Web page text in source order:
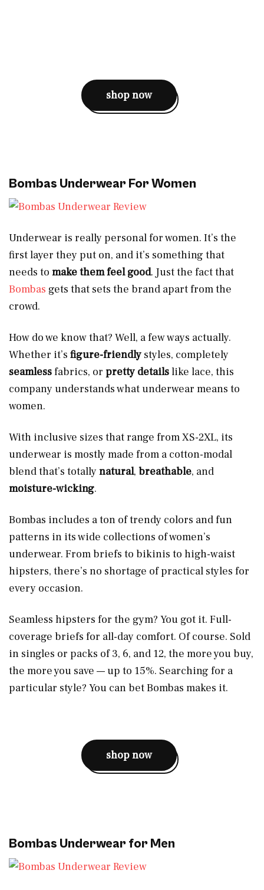
shop now
Bombas Underwear For Women
Underwear is really personal for women. It’s the
first layer they put on, and it’s something that
needs to make them feel good. Just the fact that
Bombas gets that sets the brand apart from the
crowd.
How do we know that? Well, a few ways actually.
Whether it’s figure-friendly styles, completely
seamlessfabrics, or pretty detailslike lace, this
company understands what underwear means to
women.
With inclusive sizes that range from XS-2XL, its
underwear is mostly made from a cotton-modal
blend that’s totallynatural, breathable, and
moisture-wicking.
Bombas includes a ton of trendy colors and fun
patterns in its wide collections of women’s
underwear. From briefs to bikinis to high-waist
hipsters, there’s no shortage of practical styles for
every occasion.
Seamless hipsters for the gym? You got it. Full-
coverage briefs for all-day comfort. Of course. Sold
in singles or packs of 3, 6, and 12, the more you buy,
the more you save — up to 15%. Searching for a
particular style? You can bet Bombas makes it.
shop now
Bombas Underwear for Men